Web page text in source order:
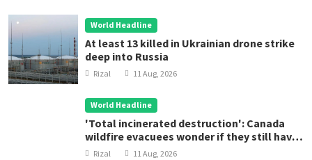
World Headline
At least 13 killed in Ukrainian drone strike
deep into Russia
Rizal 11 Aug, 2026
World Headline
'Total incinerated destruction': Canada
wildfire evacuees wonder if they still have
homes
Rizal 11 Aug, 2026